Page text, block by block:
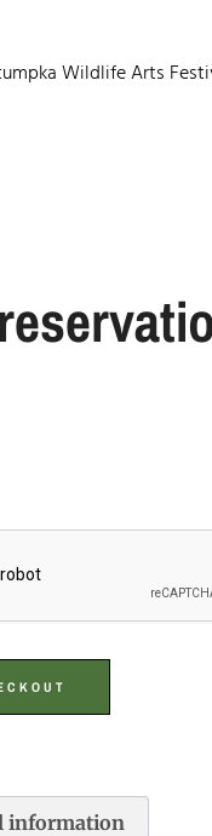
Wildlife Arts
information